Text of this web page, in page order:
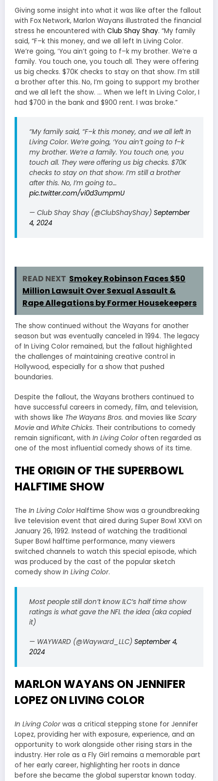
Giving some insight into what it was like after the fallout
with Fox Network, Marlon Wayans illustrated the financial
stress he encountered with Club Shay Shay. “My family
said, “F–k this money, and we all left In Living Color.
We’re going, ‘You ain’t going to f–k my brother. We’re a
family. You touch one, you touch all. They were offering
us big checks. $70K checks to stay on that show. I’m still
a brother after this. No, I’m going to support my brother
and we all left the show. … When we left In Living Color, I
had $700 in the bank and $900 rent. I was broke.”
“My family said, “F–k this money, and we all left In
Living Color. We’re going, ‘You ain’t going to f–k
my brother. We’re a family. You touch one, you
touch all. They were offering us big checks. $70K
checks to stay on that show. I’m still a brother
after this. No, I’m going to…
pic.twitter.com/vi0d3umpmU
— Club Shay Shay (@ClubShayShay) September
4, 2024
READ NEXT Smokey Robinson Faces $50
Million Lawsuit Over Sexual Assault &
Rape Allegations by Former Housekeepers
The show continued without the Wayans for another
season but was eventually canceled in 1994. The legacy
of In Living Color remained, but the fallout highlighted
the challenges of maintaining creative control in
Hollywood, especially for a show that pushed
boundaries.
Despite the fallout, the Wayans brothers continued to
have successful careers in comedy, film, and television,
with shows like The Wayans Bros. and movies like Scary
Movie and White Chicks. Their contributions to comedy
remain significant, with In Living Coloroften regarded as
one of the most influential comedy shows of its time.
THE ORIGIN OF THE SUPERBOWL
HALFTIME SHOW
The In Living ColorHalftime Show was a groundbreaking
live television event that aired during Super Bowl XXVI on
January 26, 1992. Instead of watching the traditional
Super Bowl halftime performance, many viewers
switched channels to watch this special episode, which
was produced by the cast of the popular sketch
comedy show In Living Color.
Most people still don’t know ILC’s half time show
ratings is what gave the NFL the idea (aka copied
it)
— WAYWARD (@Wayward_LLC) September 4,
2024
MARLON WAYANS ON JENNIFER
LOPEZ ON LIVING COLOR
In Living Colorwas a critical stepping stone for Jennifer
Lopez, providing her with exposure, experience, and an
opportunity to work alongside other rising stars in the
industry. Her role as a Fly Girl remains a memorable part
of her early career, highlighting her roots in dance
before she became the global superstar known today.